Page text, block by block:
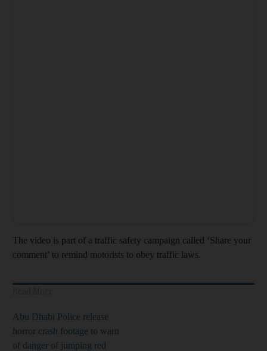
The video is part of a traffic safety campaign called ‘Share your
comment’ to remind motorists to obey traffic laws.
Abu Dhabi Police release
horror crash footage to warn
of danger of jumping red